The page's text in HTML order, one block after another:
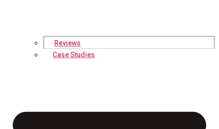
Reviews
Case Studies